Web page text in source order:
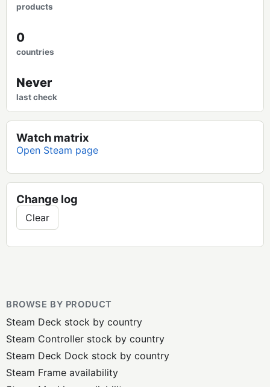
products
0
countries
Never
last check
Watch matrix
Open Steam page
Change log
Clear
BROWSE BY PRODUCT
Steam Deck stock by country
Steam Controller stock by country
Steam Deck Dock stock by country
Steam Frame availability